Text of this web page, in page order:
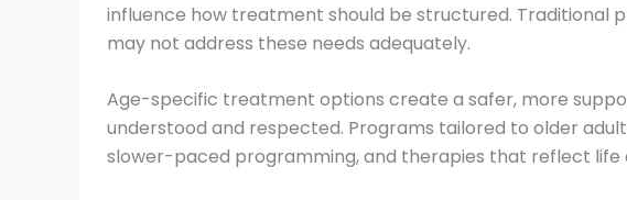
influence how treatment should be structured. Traditional
may not address these needs adequately.
Age-specific treatment options create a safer, more
understood and respected. Programs tailored to older
slower-paced programming, and therapies that reflect life